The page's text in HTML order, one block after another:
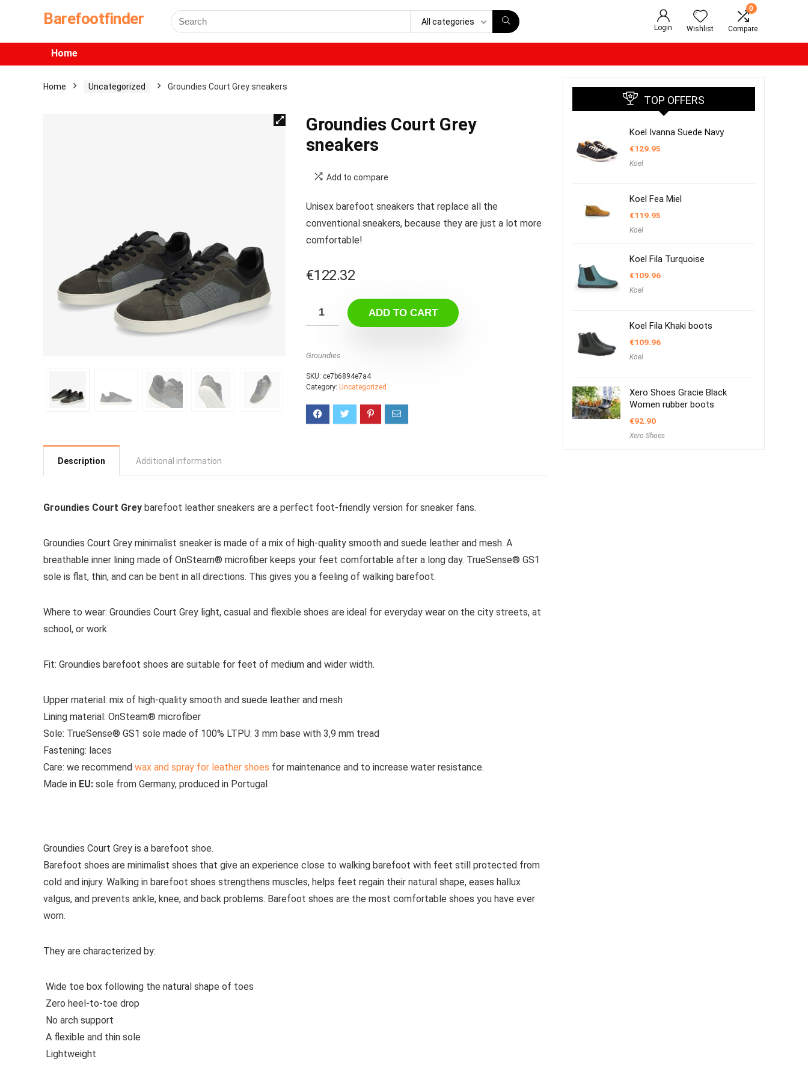
Barefootfinder All categories
Login Wishlist
0
Compare
Home
Home Uncategorized Groundies Court Grey sneakers
Groundies Court Grey
sneakers
Add to compare
Unisex barefoot sneakers that replace all the
conventional sneakers, because they are just a lot more
comfortable!
€122.32
ADD TO CART
Groundies
SKU: ce7b6894e7a4
Category: Uncategorized
Description Additional information
Groundies Court Grey barefoot leather sneakers are a perfect foot-friendly version for sneaker fans.
Groundies Court Grey minimalist sneaker is made of a mix of high-quality smooth and suede leather and mesh. A
breathable inner lining made of OnSteam® microfiber keeps your feet comfortable after a long day. TrueSense® GS1
sole is flat, thin, and can be bent in all directions. This gives you a feeling of walking barefoot.
Where to wear: Groundies Court Grey light, casual and flexible shoes are ideal for everyday wear on the city streets, at
school, or work.
Fit: Groundies barefoot shoes are suitable for feet of medium and wider width.
Upper material: mix of high-quality smooth and suede leather and mesh
Lining material: OnSteam® microfiber
Sole: TrueSense® GS1 sole made of 100% LTPU: 3 mm base with 3,9 mm tread
Fastening: laces
Care: we recommend wax and spray for leather shoes for maintenance and to increase water resistance.
Made in EU: sole from Germany, produced in Portugal
Groundies Court Grey is a barefoot shoe.
Barefoot shoes are minimalist shoes that give an experience close to walking barefoot with feet still protected from
cold and injury. Walking in barefoot shoes strengthens muscles, helps feet regain their natural shape, eases hallux
valgus, and prevents ankle, knee, and back problems. Barefoot shoes are the most comfortable shoes you have ever
worn.
They are characterized by:
Wide toe box following the natural shape of toes
Zero heel-to-toe drop
No arch support
A flexible and thin sole
Lightweight
TOP OFFERS
Koel Ivanna Suede Navy
€129.95
Koel
Koel Fea Miel
€119.95
Koel
Koel Fila Turquoise
€109.96
Koel
Koel Fila Khaki boots
€109.96
Koel
Xero Shoes Gracie Black
Women rubber boots
€92.90
Xero Shoes